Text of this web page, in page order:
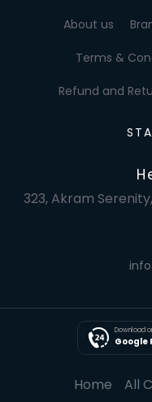
About us
Terms &
Refund and
323, Akram
Download
Google
Home All